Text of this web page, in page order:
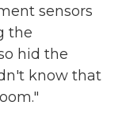
sensors
the
hid the
know that